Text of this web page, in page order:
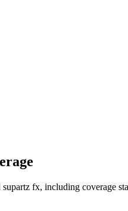
fx, including coverage